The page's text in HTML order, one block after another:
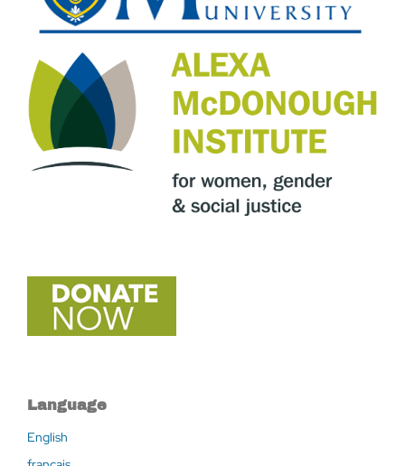
Language
English